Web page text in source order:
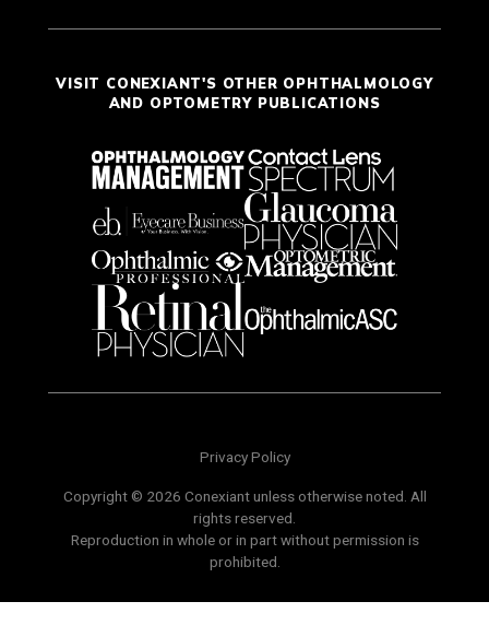
VISIT CONEXIANT'S OTHER OPHTHALMOLOGY
AND OPTOMETRY PUBLICATIONS
Privacy Policy
Copyright © 2026 Conexiant unless otherwise noted. All
rights reserved.
Reproduction in whole or in part without permission is
prohibited.